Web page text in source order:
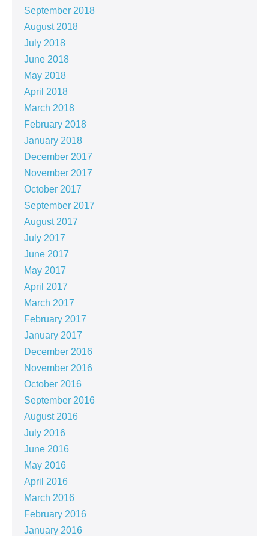
September 2018
August 2018
July 2018
June 2018
May 2018
April 2018
March 2018
February 2018
January 2018
December 2017
November 2017
October 2017
September 2017
August 2017
July 2017
June 2017
May 2017
April 2017
March 2017
February 2017
January 2017
December 2016
November 2016
October 2016
September 2016
August 2016
July 2016
June 2016
May 2016
April 2016
March 2016
February 2016
January 2016